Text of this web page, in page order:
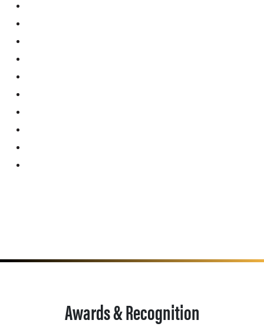
Awards & Recognition